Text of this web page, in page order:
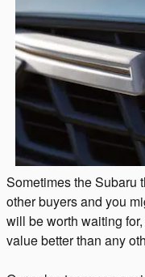
Sometimes the Subaru
other buyers and you
will be worth waiting
value better than any